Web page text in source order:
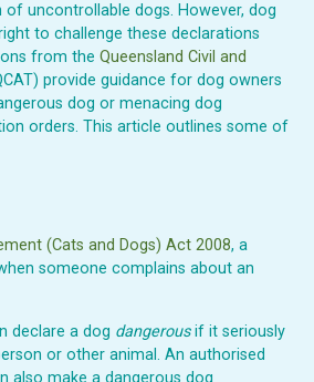
uncontrollable dogs. However, dog
to challenge these declarations
from the Queensland Civil and
provide guidance for dog owners
dog or menacing dog
orders. This article outlines some of
(Cats and Dogs) Act 2008, a
someone complains about an
declare a dog dangerousif it seriously
or other animal. An authorised
also make a dangerous dog